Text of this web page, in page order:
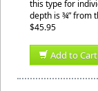
this type for
depth is ¾” from
$45.95
Add to Cart